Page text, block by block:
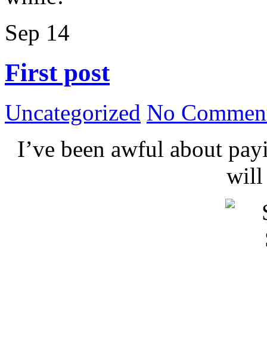
Sep 14
First post
Uncategorized No
I’ve been awful about
will